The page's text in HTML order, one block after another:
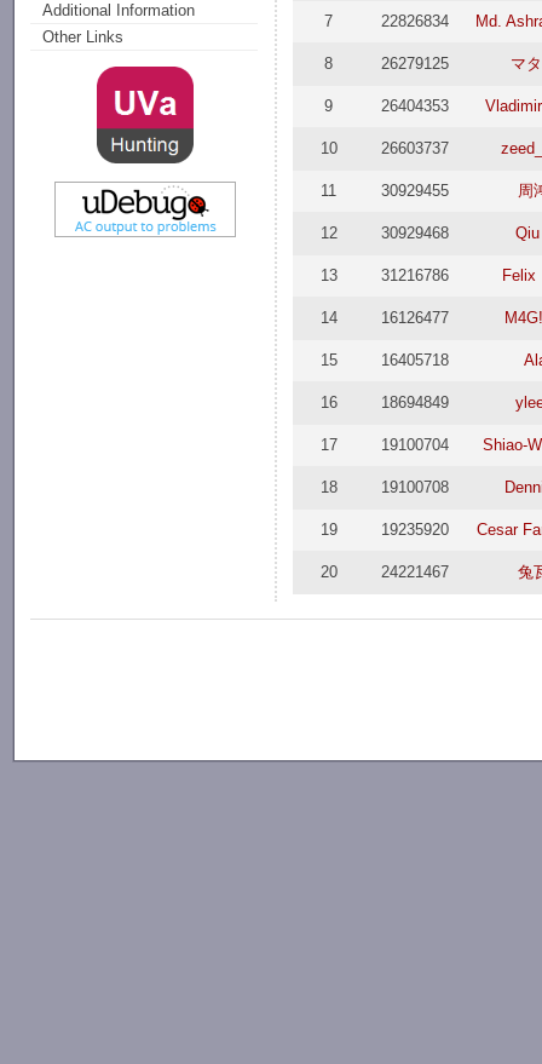
Additional Information
Other Links
7 22826834 Md.
8 26279125 マ
9 26404353
10 26603737
11 30929455 周
12 30929468
13 31216786 Felix
14 16126477
15 16405718
16 18694849
17 19100704 Shiao-
18 19100708
19 19235920 Cesar
20 24221467 兔